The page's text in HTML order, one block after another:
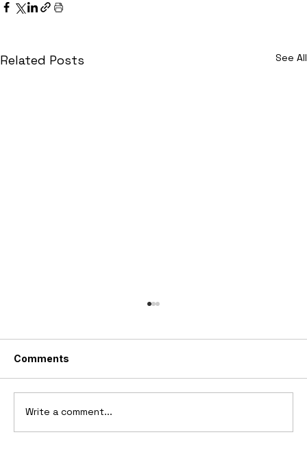
Related Posts See All
Comments
Write a comment...